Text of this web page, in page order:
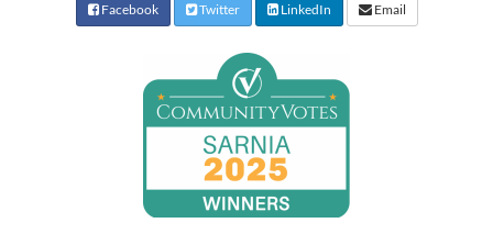
Facebook Twitter LinkedIn Email